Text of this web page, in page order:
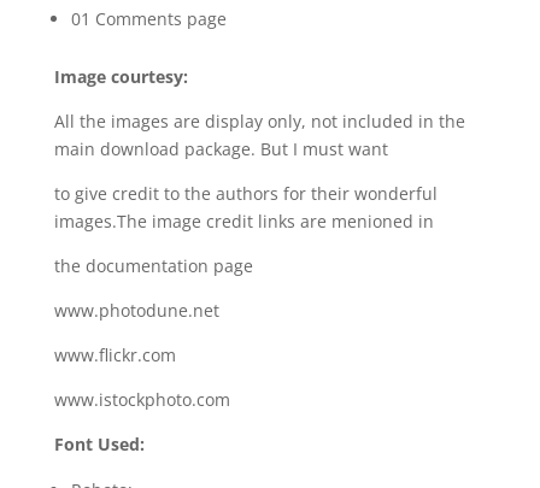
01 Comments page
Image courtesy:
All the images are display only, not included in the
main download package. But I must want
to give credit to the authors for their wonderful
images.The image credit links are menioned in
the documentation page
www.photodune.net
www.flickr.com
www.istockphoto.com
Font Used: